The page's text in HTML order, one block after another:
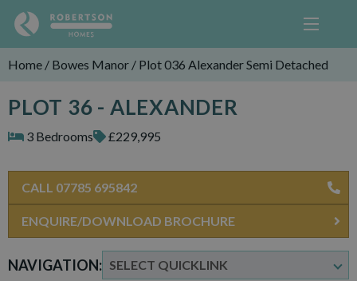
Home / Bowes Manor / Plot 036 Alexander Semi Detached
PLOT 36 - ALEXANDER
3 Bedrooms £229,995
NAVIGATION:
CALL 07785 695842
ENQUIRE/DOWNLOAD BROCHURE